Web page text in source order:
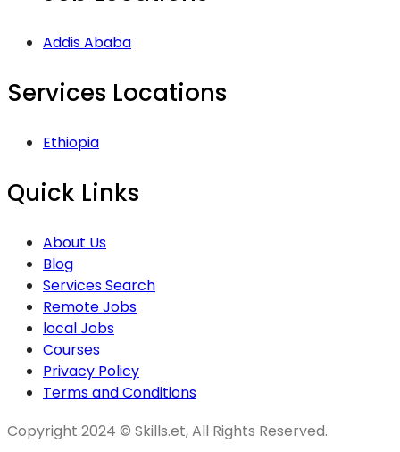
Addis Ababa
Services Locations
Ethiopia
Quick Links
About Us
Blog
Services Search
Remote Jobs
local Jobs
Courses
Privacy Policy
Terms and Conditions
Copyright 2024 © Skills.et, All Rights Reserved.